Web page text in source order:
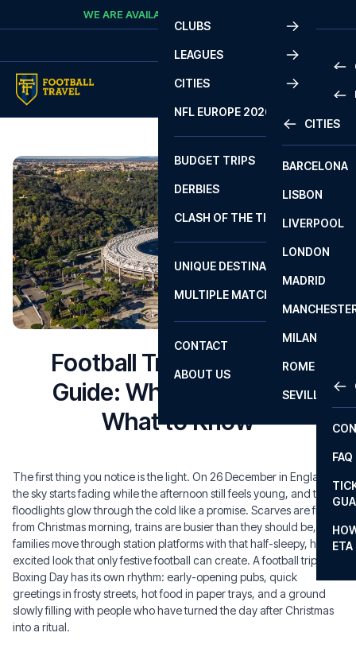
Skip to contentWE ARE AVAILABLE
CLUBS
LEAGUES
2
LA
CITIES
CITIES
BARCELONA
LISBON
LIVERPOOL
LONDON
MADRID
MILAN
ROME
SEVILLA
NFL EUROPE 2026
BUDGET TRIPS
DERBIES
CLASH OF THE TITANS
UNIQUE DESTINATIONS
MULTIPLE MATCHES
CONTACT
FAQ
ETA
ABOUT US
Football Trip Boxing Day
Guide: Where to Go and
What to Know
The first thing you notice is the light. On 26 December in England,
the sky starts fading while the afternoon still feels young, and the
floodlights glow through the cold like a promise. Scarves are fresh
from Christmas morning, trains are busier than they should be, and
families move through station platforms with that half-sleepy, half-
excited look that only festive football can create. A football trip on
Boxing Day has its own rhythm: early-opening pubs, quick
greetings in frosty streets, hot food in paper trays, and a ground
slowly filling with people who have turned the day after Christmas
into a ritual.